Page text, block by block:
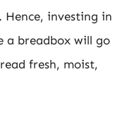
investing in
a breadbox will go
fresh, moist,